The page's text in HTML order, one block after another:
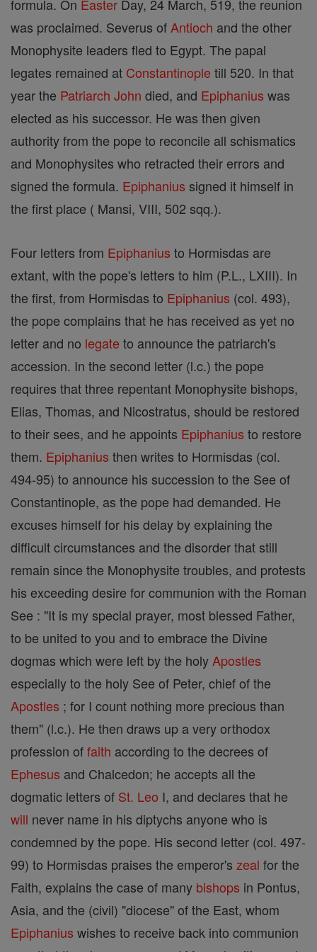
formula. On Easter Day, 24 March, 519, the reunion
was proclaimed. Severus of Antioch and the other
Monophysite leaders fled to Egypt. The papal
legates remained at Constantinople till 520. In that
year the Patriarch John died, and Epiphanius was
elected as his successor. He was then given
authority from the pope to reconcile all schismatics
and Monophysites who retracted their errors and
signed the formula. Epiphanius signed it himself in
the first place ( Mansi, VIII, 502 sqq.).
Four letters from Epiphanius to Hormisdas are
extant, with the pope's letters to him (P.L., LXIII). In
the first, from Hormisdas to Epiphanius (col. 493),
the pope complains that he has received as yet no
letter and no legate to announce the patriarch's
accession. In the second letter (l.c.) the pope
requires that three repentant Monophysite bishops,
Elias, Thomas, and Nicostratus, should be restored
to their sees, and he appoints Epiphanius to restore
them. Epiphanius then writes to Hormisdas (col.
494-95) to announce his succession to the See of
Constantinople, as the pope had demanded. He
excuses himself for his delay by explaining the
difficult circumstances and the disorder that still
remain since the Monophysite troubles, and protests
his exceeding desire for communion with the Roman
See : "It is my special prayer, most blessed Father,
to be united to you and to embrace the Divine
dogmas which were left by the holy Apostles
especially to the holy See of Peter, chief of the
Apostles ; for I count nothing more precious than
them" (l.c.). He then draws up a very orthodox
profession offaith according to the decrees of
Ephesus and Chalcedon; he accepts all the
dogmatic letters of St. Leo I, and declares that he
will never name in his diptychs anyone who is
condemned by the pope. His second letter (col. 497-
99) to Hormisdas praises the emperor's zeal for the
Faith, explains the case of many bishops in Pontus,
Asia, and the (civil) "diocese" of the East, whom
Epiphanius wishes to receive back into communion